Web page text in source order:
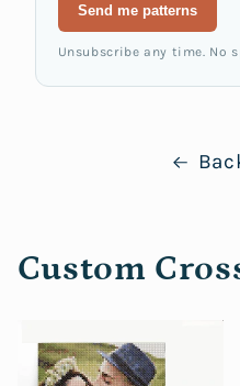
Send me patterns
Unsubscribe any time. No
Custom